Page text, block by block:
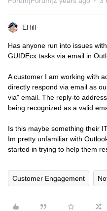
EHill
Has anyone run into issues
GUIDEcx tasks via email in
A customer I am working with
directly respond via email as
via" email. The reply-to
being recognized as a valid
Is this maybe something their
Im pretty unfamiliar with
started in trying to help them
Customer Engagement